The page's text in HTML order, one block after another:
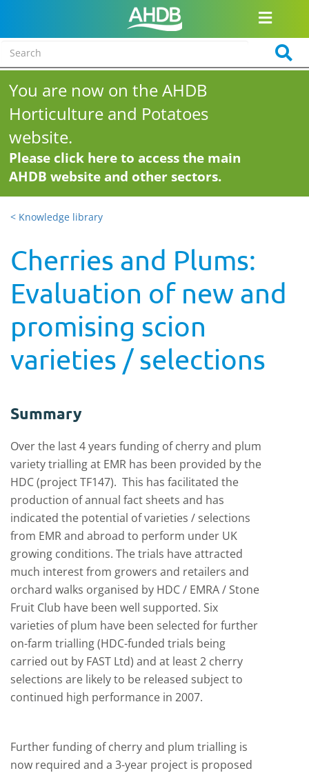
You are now on the AHDB
Horticulture and Potatoes
website.
Please click here to access the main
AHDB website and other sectors.
< Knowledge library
Cherries and Plums:
Evaluation of new and
promising scion
varieties / selections
Summary
Over the last 4 years funding of cherry and plum
variety trialling at EMR has been provided by the
HDC (project TF147). This has facilitated the
production of annual fact sheets and has
indicated the potential of varieties / selections
from EMR and abroad to perform under UK
growing conditions. The trials have attracted
much interest from growers and retailers and
orchard walks organised by HDC / EMRA / Stone
Fruit Club have been well supported. Six
varieties of plum have been selected for further
on-farm trialling (HDC-funded trials being
carried out by FAST Ltd) and at least 2 cherry
selections are likely to be released subject to
continued high performance in 2007.
Further funding of cherry and plum trialling is
now required and a 3-year project is proposed